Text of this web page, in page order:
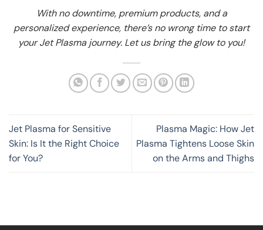
With no downtime, premium products, and a
personalized experience, there’s no wrong time to start
your Jet Plasma journey. Let us bring the glow to you!
Jet Plasma for Sensitive
Skin: Is It the Right Choice
for You?
Plasma Magic: How Jet
Plasma Tightens Loose Skin
on the Arms and Thighs